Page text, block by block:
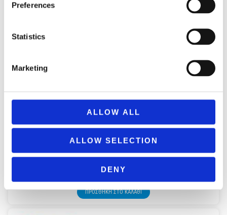
Preferences
Statistics
Marketing
ALLOW ALL
ALLOW SELECTION
DENY
COLLECTION
14,99 € (incl. VAT)
ΠΡΟΣΘΉΚΗ ΣΤΟ ΚΑΛΆΘΙ